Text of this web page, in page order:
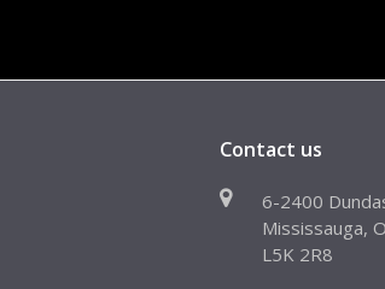
Contact us
6-2400
Mississauga,
L5K 2R8